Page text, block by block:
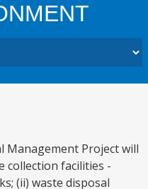
Management Project will
collection facilities -
(ii) waste disposal